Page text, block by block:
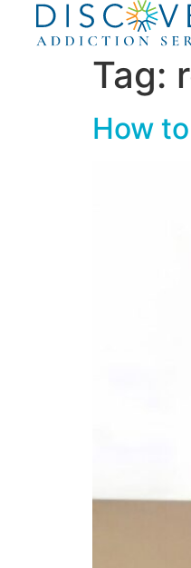
Tag:
How